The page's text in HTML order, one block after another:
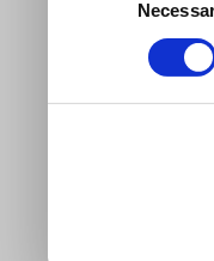
our site).